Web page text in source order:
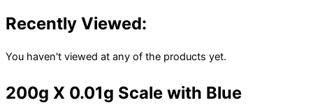
Recently Viewed:
You haven't viewed at any of the products yet.
200g X 0.01g Scale with Blue